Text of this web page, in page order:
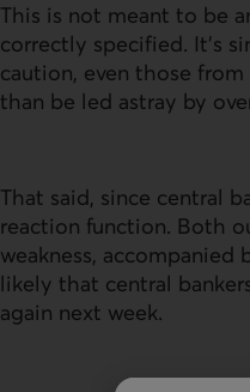
This is not meant to be
correctly specified. It’s
caution, even those
than be led astray by
That said, since central
reaction function. Both
weakness,
likely that central
again next week.